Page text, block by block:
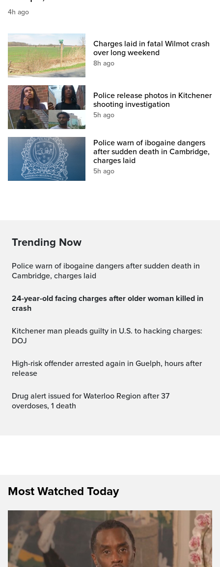
4h ago
Charges laid in fatal Wilmot crash
over long weekend
8h ago
Police release photos in Kitchener
shooting investigation
5h ago
Police warn of ibogaine dangers
after sudden death in Cambridge,
charges laid
5h ago
Trending Now
Police warn of ibogaine dangers after sudden death in
Cambridge, charges laid
24-year-old facing charges after older woman killed in
crash
Kitchener man pleads guilty in U.S. to hacking charges:
DOJ
High-risk offender arrested again in Guelph, hours after
release
Drug alert issued for Waterloo Region after 37
overdoses, 1 death
Most Watched Today